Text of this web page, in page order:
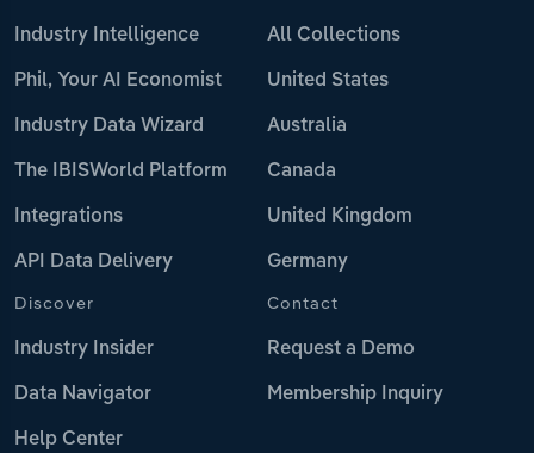
Industry Intelligence
Phil, Your AI Economist
Industry Data Wizard
The IBISWorld Platform
Integrations
API Data Delivery
All Collections
United States
Australia
Canada
United Kingdom
Germany
Discover
Industry Insider
Data Navigator
Help Center
Contact
Request a Demo
Membership Inquiry